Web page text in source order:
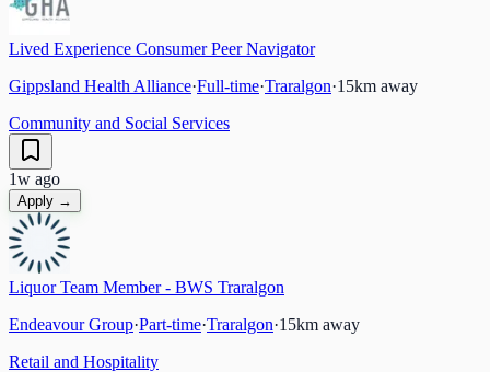
Lived Experience Consumer Peer Navigator
Gippsland Health Alliance·Full-time·Traralgon·15km away
Community and Social Services
1w ago
Apply →
Liquor Team Member - BWS Traralgon
Endeavour Group·Part-time·Traralgon·15km away
Retail and Hospitality